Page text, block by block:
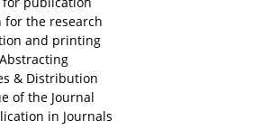
for the research
and printing
& Distribution
of the Journal
in Journals